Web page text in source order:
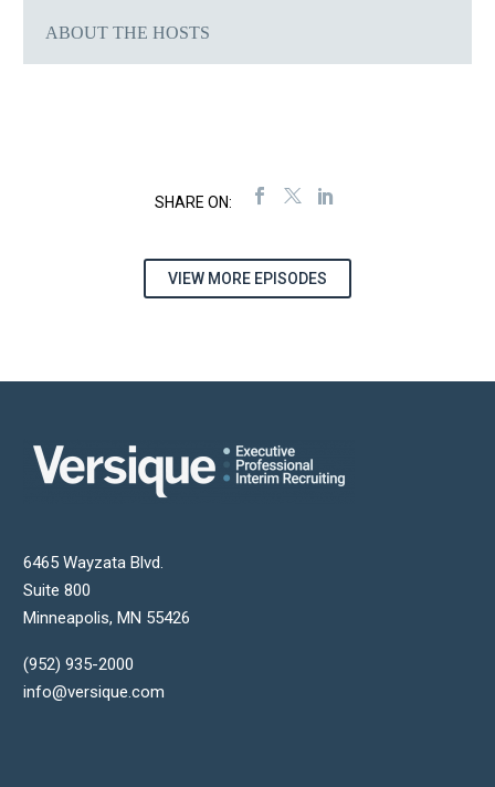
ABOUT THE HOSTS
VIEW MORE EPISODES
6465 Wayzata Blvd.
Suite 800
Minneapolis, MN 55426
(952) 935-2000
info@versique.com